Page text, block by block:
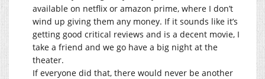
available on netflix or amazon prime, where I don’t
wind up giving them any money. If it sounds like it’s
getting good critical reviews and is a decent movie, I
take a friend and we go have a big night at the
theater.
If everyone did that, there would never be another